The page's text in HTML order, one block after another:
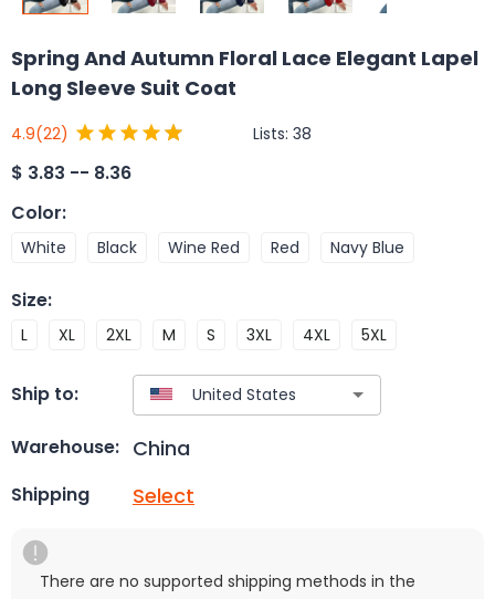
Spring And Autumn Floral Lace Elegant Lapel
Long Sleeve Suit Coat
4.9(22) Lists: 38
$ 3.83 -- 8.36
Color:
White Black Wine Red Red Navy Blue
Size:
L XL 2XL M S 3XL 4XL 5XL
Ship to:
Warehouse: China
Shipping Select
There are no supported shipping methods in the